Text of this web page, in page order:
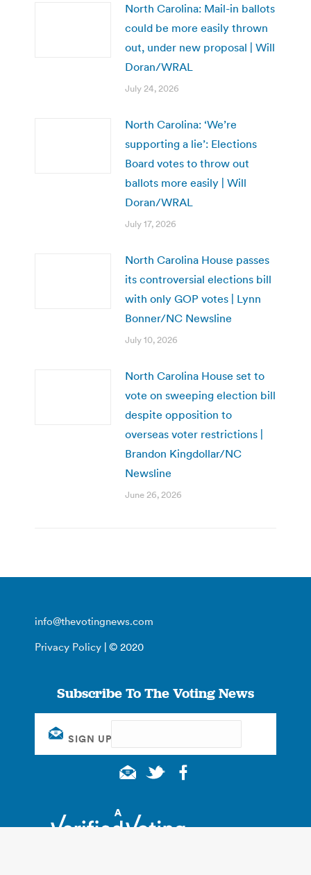
North Carolina: Mail-in ballots
could be more easily thrown
out, under new proposal | Will
Doran/WRAL
July 24, 2026
North Carolina: ‘We’re
supporting a lie’: Elections
Board votes to throw out
ballots more easily | Will
Doran/WRAL
July 17, 2026
North Carolina House passes
its controversial elections bill
with only GOP votes | Lynn
Bonner/NC Newsline
July 10, 2026
North Carolina House set to
vote on sweeping election bill
despite opposition to
overseas voter restrictions |
Brandon Kingdollar/NC
Newsline
June 26, 2026
info@thevotingnews.com
Privacy Policy | © 2020
Subscribe To The Voting News